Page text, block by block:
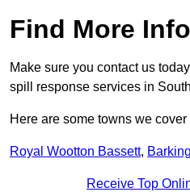
Find More Info
Make sure you contact us
spill response services in
Here are some towns we
Royal Wootton Bassett, Barking
Receive Top